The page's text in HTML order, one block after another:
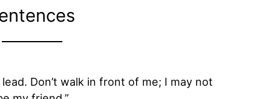
Don’t walk in front of me; I may not